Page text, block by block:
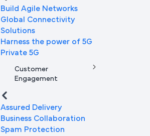
Build Agile Networks
Global Connectivity
Solutions
Harness the power of 5G
Private 5G
Customer
Engagement
Assured Delivery
Business Collaboration
Spam Protection